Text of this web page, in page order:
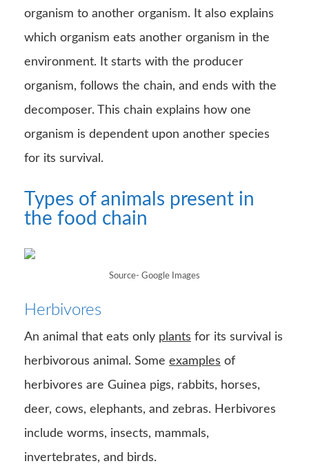
organism to another organism. It also explains
which organism eats another organism in the
environment. It starts with the producer
organism, follows the chain, and ends with the
decomposer. This chain explains how one
organism is dependent upon another species
for its survival.
Types of animals present in
the food chain
Source- Google Images
Herbivores
An animal that eats only plants for its survival is
herbivorous animal. Some examples of
herbivores are Guinea pigs, rabbits, horses,
deer, cows, elephants, and zebras. Herbivores
include worms, insects, mammals,
invertebrates, and birds.